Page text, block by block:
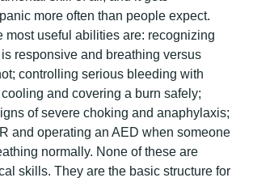
more often than people expect.
most useful abilities are: recognizing
responsive and breathing versus
controlling serious bleeding with
and covering a burn safely;
of severe choking and anaphylaxis;
and operating an AED when someone
normally. None of these are
skills. They are the basic structure for